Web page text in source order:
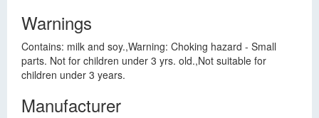
Warnings
Contains: milk and soy.,Warning: Choking hazard - Small
parts. Not for children under 3 yrs. old.,Not suitable for
children under 3 years.
Manufacturer